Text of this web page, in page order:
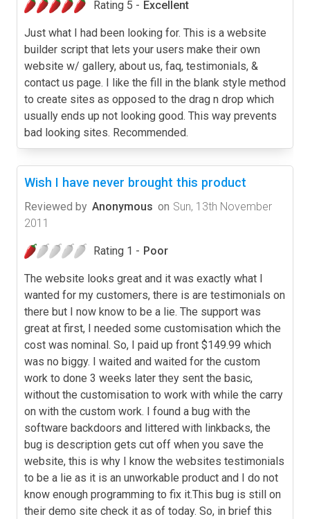
Rating 5 - Excellent
Just what I had been looking for. This is a website
builder script that lets your users make their own
website w/ gallery, about us, faq, testimonials, &
contact us page. I like the fill in the blank style method
to create sites as opposed to the drag n drop which
usually ends up not looking good. This way prevents
bad looking sites. Recommended.
Wish I have never brought this product
Reviewed by Anonymous on Sun, 13th November
2011
Rating 1 - Poor
The website looks great and it was exactly what I
wanted for my customers, there is are testimonials on
there but I now know to be a lie. The support was
great at first, I needed some customisation which the
cost was nominal. So, I paid up front $149.99 which
was no biggy. I waited and waited for the custom
work to done 3 weeks later they sent the basic,
without the customisation to work with while the carry
on with the custom work. I found a bug with the
software backdoors and littered with linkbacks, the
bug is description gets cut off when you save the
website, this is why I know the websites testimonials
to be a lie as it is an unworkable product and I do not
know enough programming to fix it.This bug is still on
their demo site check it as of today. So, in brief this